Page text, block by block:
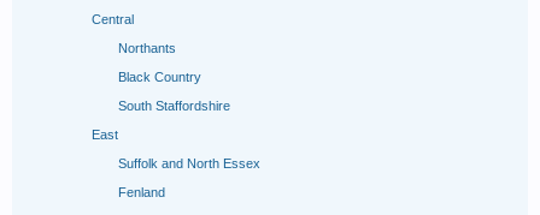
Central
Northants
Black Country
South Staffordshire
East
Suffolk and North Essex
Fenland